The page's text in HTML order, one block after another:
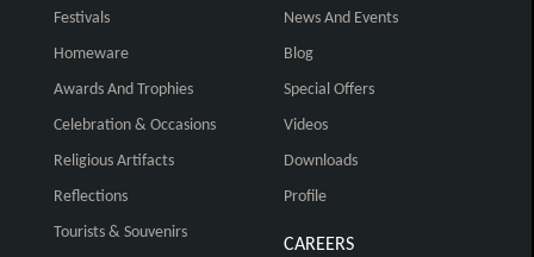
Festivals
Homeware
Awards And Trophies
Celebration & Occasions
Religious Artifacts
Reflections
Tourists & Souvenirs
News And Events
Blog
Special Offers
Videos
Downloads
Profile
CAREERS